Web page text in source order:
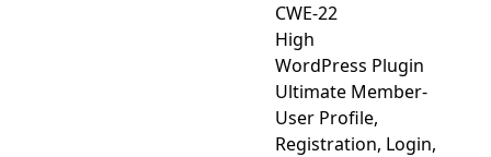
CWE-22
High
WordPress Plugin
Ultimate Member-
User Profile,
Registration, Login,